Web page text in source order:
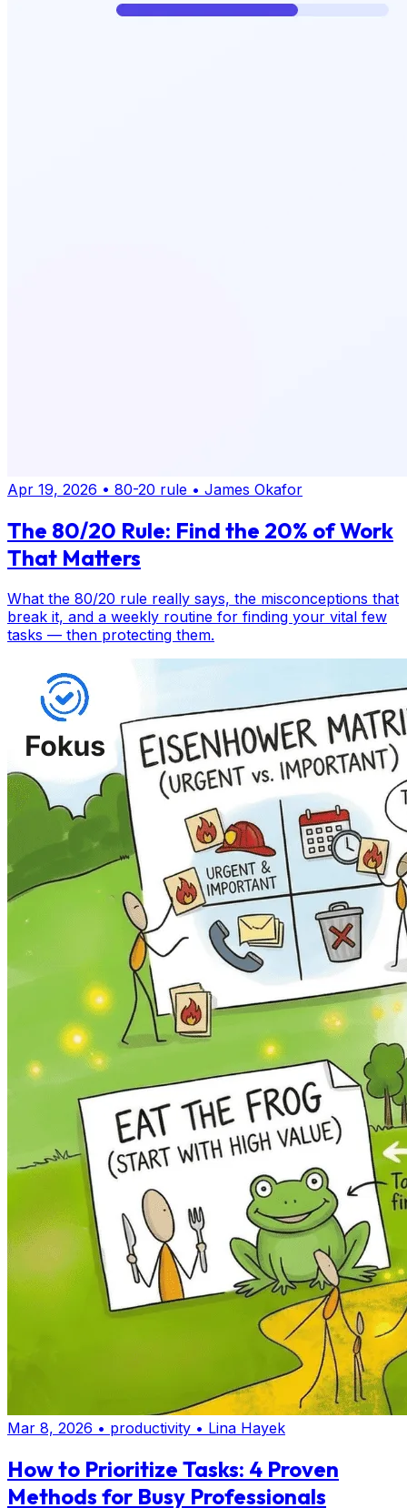
Apr 19, 2026 • 80-20 rule • James Okafor
The 80/20 Rule: Find the 20% of Work
That Matters
What the 80/20 rule really says, the misconceptions that
break it, and a weekly routine for finding your vital few
tasks — then protecting them.
Mar 8, 2026 • productivity • Lina Hayek
How to Prioritize Tasks: 4 Proven
Methods for Busy Professionals